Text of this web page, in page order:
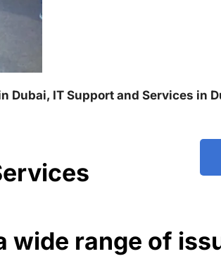
Dubai, IT Support and Services in
wide range of